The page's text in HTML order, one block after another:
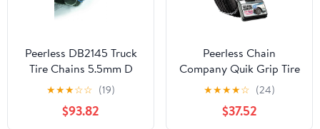
Peerless DB2145 Truck
Tire Chains 5.5mm D
Shaped Alloy, Easy
installation and
Removal, 1 Pair per Bag
★★★☆☆ (19)
$93.82
Peerless Chain
Company Quik Grip Tire
Chain QG2829CAM
★★★★☆ (24)
$37.52